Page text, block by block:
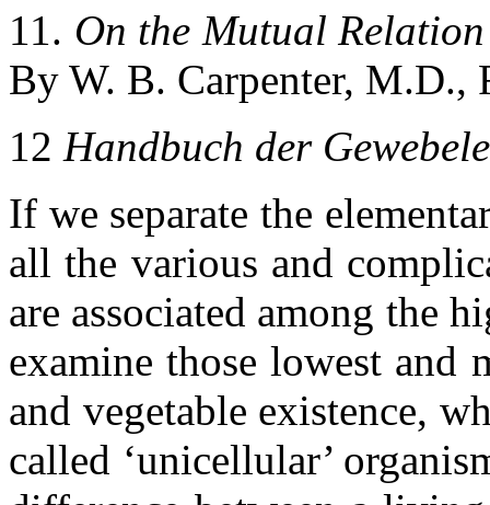
11. On the Mutual
By W. B. Carpenter, M.D.,
12 Handbuch der
If we separate the
all the various and
are associated among the
examine those lowest and
and vegetable existence,
called ‘unicellular’